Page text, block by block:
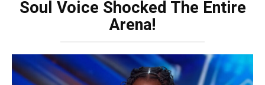
Soul Voice Shocked The Entire
Arena!